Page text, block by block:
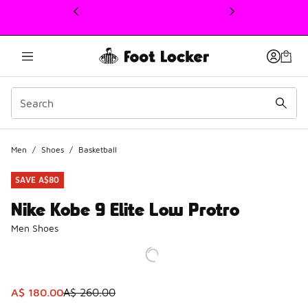
This link will open in a new window
Men / Shoes / Basketball
SAVE A$80
Nike Kobe 9 Elite Low Protro
Men Shoes
This item is on sale. Price dropped from A$ 260.00 to A$
A$ 180.00A$ 260.00